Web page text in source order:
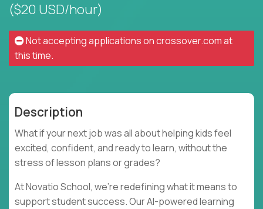
($20 USD/hour)
Not accepting applications oncrossover.comat
this time.
Description
What if your next job was all about helping kids feel
excited, confident, and ready to learn, without the
stress of lesson plans or grades?
At Novatio School, we’re redefining what it means to
support student success. Our AI-powered learning